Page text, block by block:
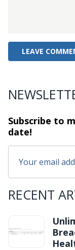
Subscribe to
date!
RECENT